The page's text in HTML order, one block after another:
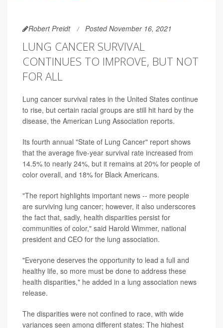
Robert Preidt Posted November 16, 2021
LUNG CANCER SURVIVAL
CONTINUES TO IMPROVE, BUT NOT
FOR ALL
Lung cancer survival rates in the United States continue
to rise, but certain racial groups are still hit hard by the
disease, the American Lung Association reports.
Its fourth annual "State of Lung Cancer" report shows
that the average five-year survival rate increased from
14.5% to nearly 24%, but it remains at 20% for people of
color overall, and 18% for Black Americans.
"The report highlights important news -- more people
are surviving lung cancer; however, it also underscores
the fact that, sadly, health disparities persist for
communities of color," said Harold Wimmer, national
president and CEO for the lung association.
"Everyone deserves the opportunity to lead a full and
healthy life, so more must be done to address these
health disparities," he added in a lung association news
release.
The disparities were not confined to race, with wide
variances seen among different states: The highest